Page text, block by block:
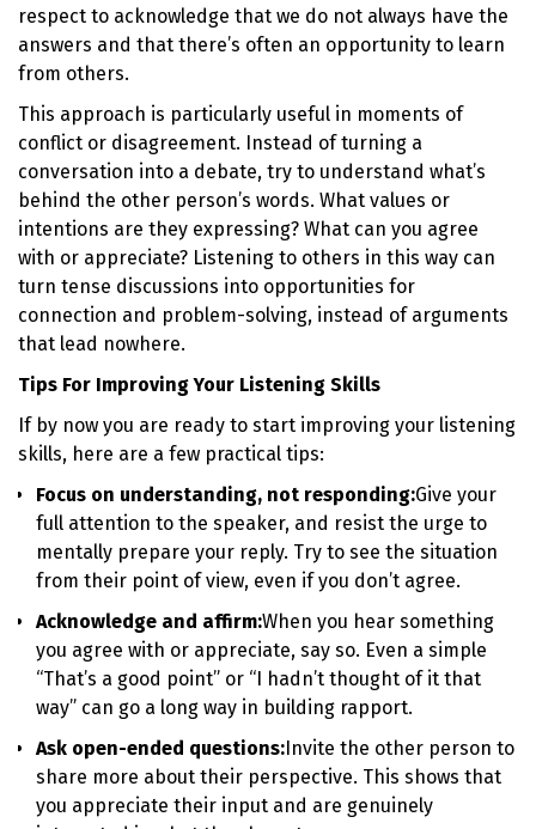
respect to acknowledge that we do not always have the
answers and that there’s often an opportunity to learn
from others.
This approach is particularly useful in moments of
conflict or disagreement. Instead of turning a
conversation into a debate, try to understand what’s
behind the other person’s words. What values or
intentions are they expressing? What can you agree
with or appreciate? Listening to others in this way can
turn tense discussions into opportunities for
connection and problem-solving, instead of arguments
that lead nowhere.
Tips For Improving Your Listening Skills
If by now you are ready to start improving your listening
skills, here are a few practical tips:
Focus on understanding, not responding:Give your
full attention to the speaker, and resist the urge to
mentally prepare your reply. Try to see the situation
from their point of view, even if you don’t agree.
Acknowledge and affirm:When you hear something
you agree with or appreciate, say so. Even a simple
“That’s a good point” or “I hadn’t thought of it that
way” can go a long way in building rapport.
Ask open-ended questions:Invite the other person to
share more about their perspective. This shows that
you appreciate their input and are genuinely